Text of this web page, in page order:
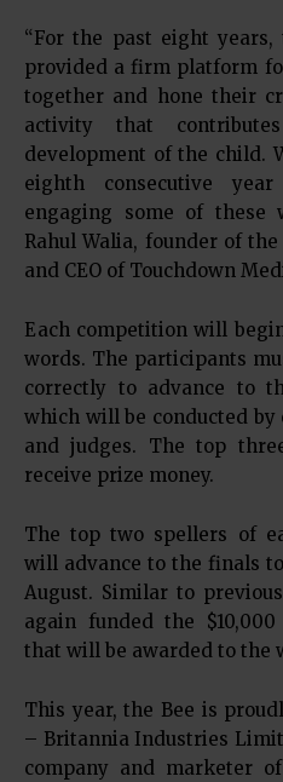
“For the past eight years,
provided a firm platform
together and hone their
activity that
development of the child.
eighth consecutive
engaging some of these
Rahul Walia, founder of
and CEO of Touchdown
Each competition will
words. The participants
correctly to advance to
which will be conducted by
and judges. The top
receive prize money.
The top two spellers of
will advance to the finals
August. Similar to
again funded the
that will be awarded to the
This year, the Bee is
– Britannia Industries
company and marketer